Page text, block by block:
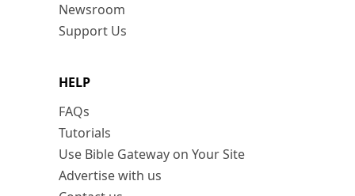
Newsroom
Support Us
HELP
FAQs
Tutorials
Use Bible Gateway on Your Site
Advertise with us